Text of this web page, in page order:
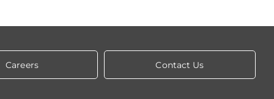
Careers Contact Us